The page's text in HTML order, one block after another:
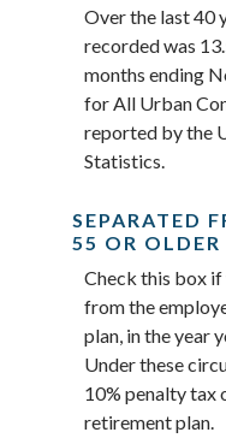
Over the last 40
recorded was
months ending
for All Urban
reported by the
Statistics.
SEPARATED
55 OR OLDER
Check this box if
from the
plan, in the year
Under these
10% penalty tax
retirement plan.